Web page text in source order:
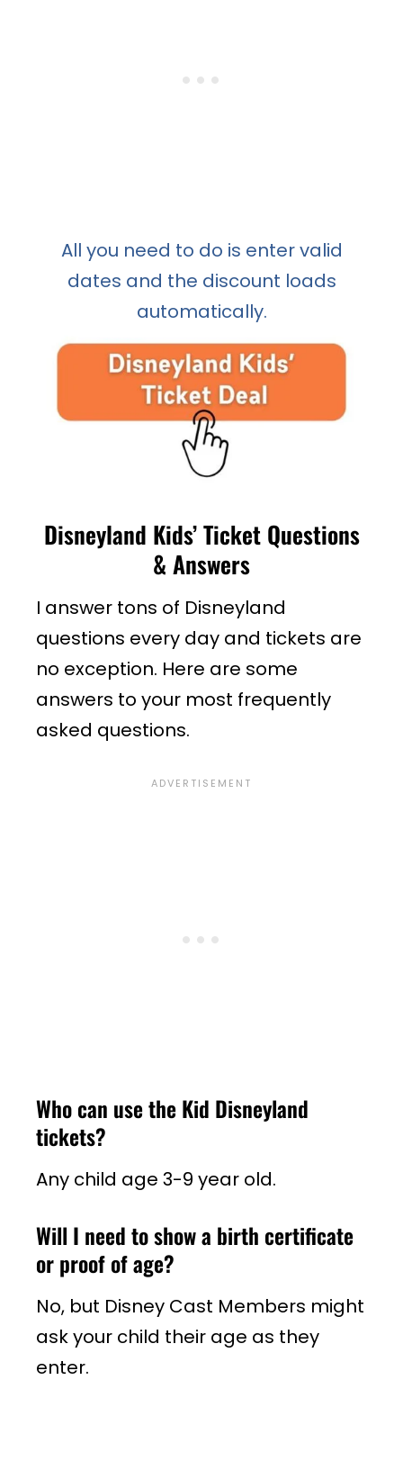
All you need to do is enter valid
dates and the discount loads
automatically.
Disneyland Kids’ Ticket Questions
& Answers
I answer tons of Disneyland
questions every day and tickets are
no exception. Here are some
answers to your most frequently
asked questions.
Who can use the Kid Disneyland
tickets?
Any child age 3-9 year old.
Will I need to show a birth certificate
or proof of age?
No, but Disney Cast Members might
ask your child their age as they
enter.